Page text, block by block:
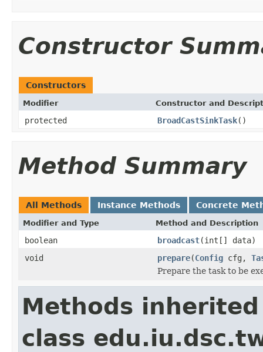
Constructor
Constructors
Modifier Constructor and
protected BroadCastSinkTask()
Method Summary
All Methods Instance Methods Concrete
Modifier and Type Method and Description
boolean broadcast(int[] data)
void
prepare(Config cfg,
Prepare the task to be
Methods
class